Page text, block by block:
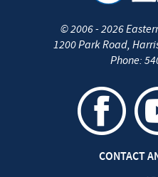
©2006 - 2026
1200 Park Road,
Phone:
CONTACT